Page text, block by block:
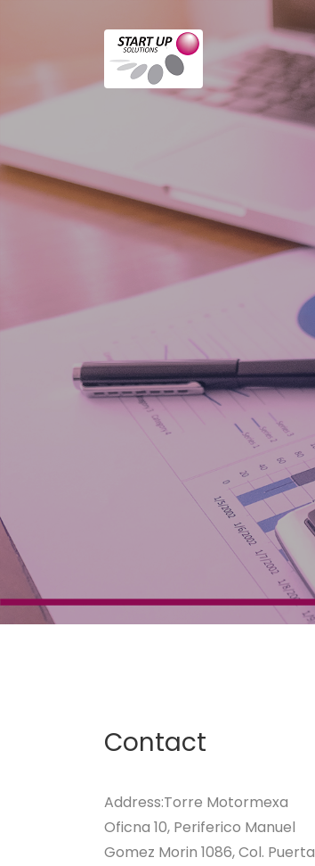
Contact
Address:Torre Motormexa
Oficna 10, Periferico Manuel
Gomez Morin 1086, Col. Puerta